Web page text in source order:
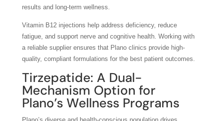
results and long-term wellness.
Vitamin B12 injections help address deficiency, reduce
fatigue, and support nerve and cognitive health. Working with
a reliable supplier ensures that Plano clinics provide high-
quality, compliant formulations for the best patient outcomes.
Tirzepatide: A Dual-
Mechanism Option for
Plano’s Wellness Programs